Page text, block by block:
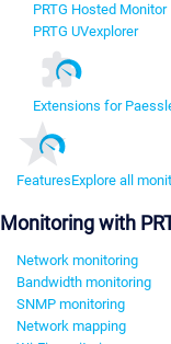
PRTG Hosted Monitor
PRTG UVexplorer
Extensions for
FeaturesExplore all
Monitoring with
Network monitoring
Bandwidth monitoring
SNMP monitoring
Network mapping